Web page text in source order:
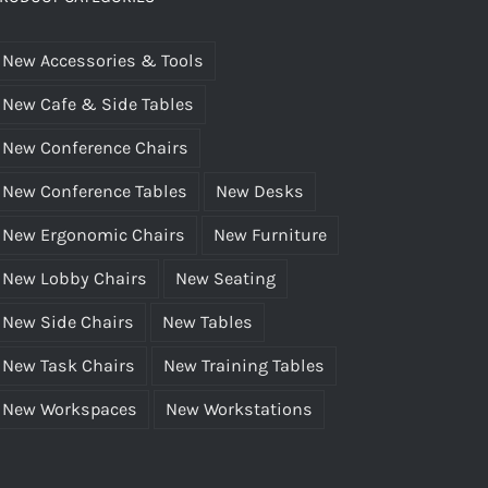
New Accessories & Tools
New Cafe & Side Tables
New Conference Chairs
New Conference Tables New Desks
New Ergonomic Chairs New Furniture
New Lobby Chairs New Seating
New Side Chairs New Tables
New Task Chairs New Training Tables
New Workspaces New Workstations